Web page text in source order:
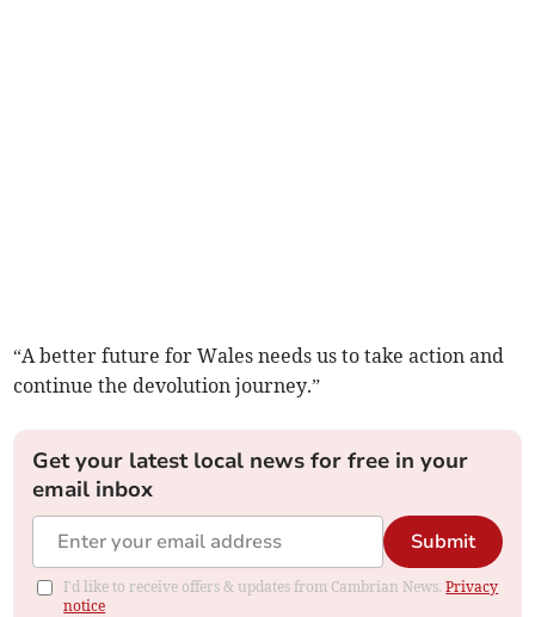
“A better future for Wales needs us to take action and
continue the devolution journey.”
Get your latest local news for free in your
email inbox
Submit
I'd like to receive offers & updates from Cambrian News.Privacy
notice